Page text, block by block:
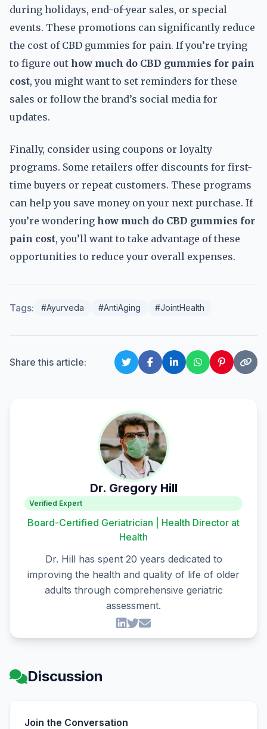
during holidays, end-of-year sales, or special
events. These promotions can significantly reduce
the cost of CBD gummies for pain. If you’re trying
to figure out how much do CBD gummies for pain
cost, you might want to set reminders for these
sales or follow the brand’s social media for
updates.
Finally, consider using coupons or loyalty
programs. Some retailers offer discounts for first-
time buyers or repeat customers. These programs
can help you save money on your next purchase. If
you’re wondering how much do CBD gummies for
pain cost, you’ll want to take advantage of these
opportunities to reduce your overall expenses.
Tags: #Ayurveda #AntiAging #JointHealth
Share this article:
Dr. Gregory Hill
Verified Expert
Board-Certified Geriatrician | Health Director at
Health
Dr. Hill has spent 20 years dedicated to
improving the health and quality of life of older
adults through comprehensive geriatric
assessment.
Discussion
Join the Conversation